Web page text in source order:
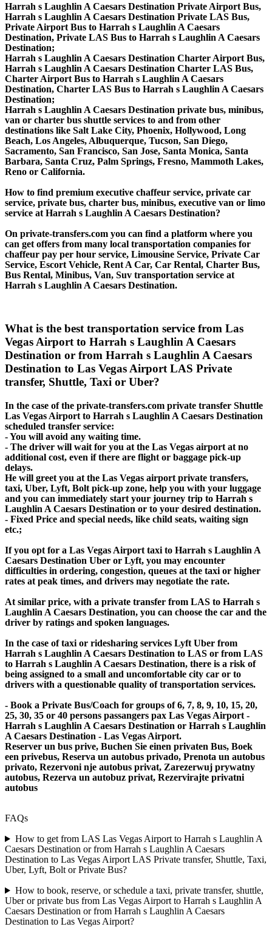
Harrah s Laughlin A Caesars Destination Private Airport Bus,
Harrah s Laughlin A Caesars Destination Private LAS Bus,
Private Airport Bus to Harrah s Laughlin A Caesars
Destination, Private LAS Bus to Harrah s Laughlin A Caesars
Destination;
Harrah s Laughlin A Caesars Destination Charter Airport Bus,
Harrah s Laughlin A Caesars Destination Charter LAS Bus,
Charter Airport Bus to Harrah s Laughlin A Caesars
Destination, Charter LAS Bus to Harrah s Laughlin A Caesars
Destination;
Harrah s Laughlin A Caesars Destination private bus, minibus,
van or charter bus shuttle services to and from other
destinations like Salt Lake City, Phoenix, Hollywood, Long
Beach, Los Angeles, Albuquerque, Tucson, San Diego,
Sacramento, San Francisco, San Jose, Santa Monica, Santa
Barbara, Santa Cruz, Palm Springs, Fresno, Mammoth Lakes,
Reno or California.
How to find premium executive chaffeur service, private car
service, private bus, charter bus, minibus, executive van or limo
service at Harrah s Laughlin A Caesars Destination?
On private-transfers.com you can find a platform where you
can get offers from many local transportation companies for
chaffeur pay per hour service, Limousine Service, Private Car
Service, Escort Vehicle, Rent A Car, Car Rental, Charter Bus,
Bus Rental, Minibus, Van, Suv transportation service at
Harrah s Laughlin A Caesars Destination.
What is the best transportation service from Las
Vegas Airport to Harrah s Laughlin A Caesars
Destination or from Harrah s Laughlin A Caesars
Destination to Las Vegas Airport LAS Private
transfer, Shuttle, Taxi or Uber?
In the case of the private-transfers.com private transfer Shuttle
Las Vegas Airport to Harrah s Laughlin A Caesars Destination
scheduled transfer service:
- You will avoid any waiting time.
- The driver will wait for you at the Las Vegas airport at no
additional cost, even if there are flight or baggage pick-up
delays.
He will greet you at the Las Vegas airport private transfers,
taxi, Uber, Lyft, Bolt pick-up zone, help you with your luggage
and you can immediately start your journey trip to Harrah s
Laughlin A Caesars Destination or to your desired destination.
- Fixed Price and special needs, like child seats, waiting sign
etc.;
If you opt for a Las Vegas Airport taxi to Harrah s Laughlin A
Caesars Destination Uber or Lyft, you may encounter
difficulties in ordering, congestion, queues at the taxi or higher
rates at peak times, and drivers may negotiate the rate.
At similar price, with a private transfer from LAS to Harrah s
Laughlin A Caesars Destination, you can choose the car and the
driver by ratings and spoken languages.
In the case of taxi or ridesharing services Lyft Uber from
Harrah s Laughlin A Caesars Destination to LAS or from LAS
to Harrah s Laughlin A Caesars Destination, there is a risk of
being assigned to a small and uncomfortable city car or to
drivers with a questionable quality of transportation services.
- Book a Private Bus/Coach for groups of 6, 7, 8, 9, 10, 15, 20,
25, 30, 35 or 40 persons passangers pax Las Vegas Airport -
Harrah s Laughlin A Caesars Destination or Harrah s Laughlin
A Caesars Destination - Las Vegas Airport.
Reserver un bus prive, Buchen Sie einen privaten Bus, Boek
een privebus, Reserva un autobus privado, Prenota un autobus
privato, Rezervoni nje autobus privat, Zarezerwuj prywatny
autobus, Rezerva un autobuz privat, Rezervirajte privatni
autobus
FAQs
How to get from LAS Las Vegas Airport to Harrah s Laughlin A
Caesars Destination or from Harrah s Laughlin A Caesars
Destination to Las Vegas Airport LAS Private transfer, Shuttle, Taxi,
Uber, Lyft, Bolt or Private Bus?
How to book, reserve, or schedule a taxi, private transfer, shuttle,
Uber or private bus from Las Vegas Airport to Harrah s Laughlin A
Caesars Destination or from Harrah s Laughlin A Caesars
Destination to Las Vegas Airport?